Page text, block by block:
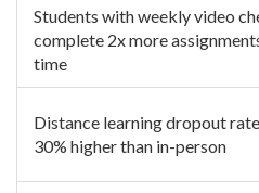
Students with weekly video
complete 2x more
time
Distance learning dropout
30% higher than in-person